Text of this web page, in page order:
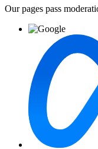
Our pages pass